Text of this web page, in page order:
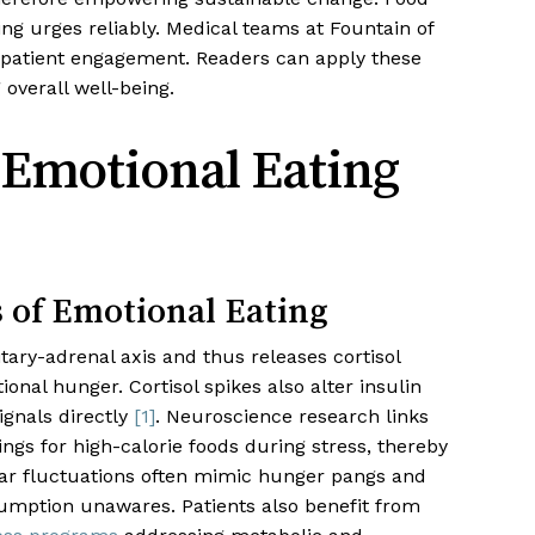
urges reliably. Medical teams at Fountain of
engagement. Readers can apply these
well-being.
Eating
Emotional Eating
adrenal axis and thus releases cortisol
hunger. Cortisol spikes also alter insulin
directly [1]. Neuroscience research links
for high-calorie foods during stress, thereby
fluctuations often mimic hunger pangs and
unawares. Patients also benefit from